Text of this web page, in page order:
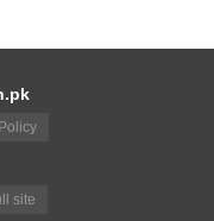
site